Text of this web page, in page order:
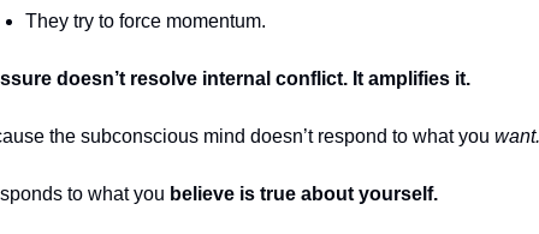
They try to force momentum.
doesn’t resolve internal conflict. It amplifies it.
the subconscious mind doesn’t respond to what you want.
to what you believe is true about yourself.